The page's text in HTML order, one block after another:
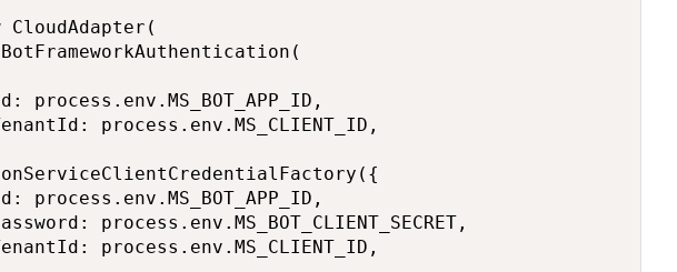
process.env.MS_BOT_APP_ID,
process.env.MS_CLIENT_ID,
process.env.MS_BOT_APP_ID,
process.env.MS_BOT_CLIENT_SECRET,
process.env.MS_CLIENT_ID,